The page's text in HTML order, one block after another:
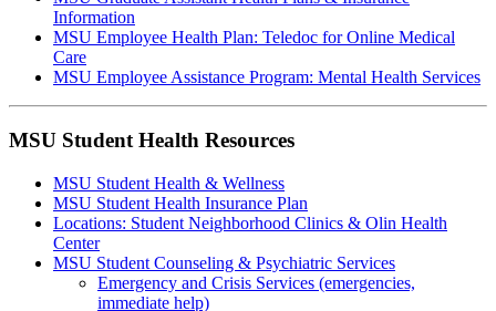
Information
MSU Employee Health Plan: Teledoc for Online Medical
Care
MSU Employee Assistance Program: Mental Health Services
MSU Student Health Resources
MSU Student Health & Wellness
MSU Student Health Insurance Plan
Locations: Student Neighborhood Clinics & Olin Health
Center
MSU Student Counseling & Psychiatric Services
Emergency and Crisis Services (emergencies,
immediate help)